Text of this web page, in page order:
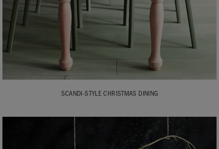
SCANDI-STYLE CHRISTMAS DINING